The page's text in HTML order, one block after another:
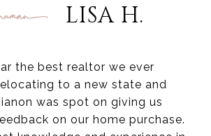
LISA H.
the best realtor we ever
to a new state and
was spot on giving us
on our home purchase.